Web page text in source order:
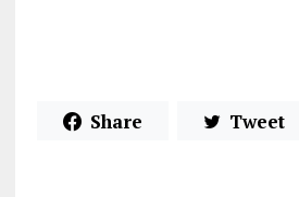
Share Tweet